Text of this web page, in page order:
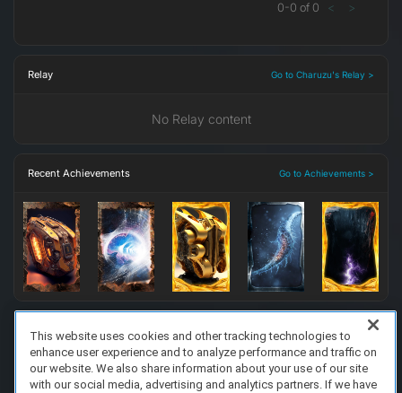
0-0 of 0 < >
Relay Go to Charuzu's Relay >
No Relay content
Recent Achievements Go to Achievements >
FAQ/Support Terms of Service Privacy Policy
About Us
Copyright 2023 Dell Technologies. All Rights Reserved.
This website uses cookies and other tracking technologies to
enhance user experience and to analyze performance and traffic on
our website. We also share information about your use of our site
with our social media, advertising and analytics partners. If we have